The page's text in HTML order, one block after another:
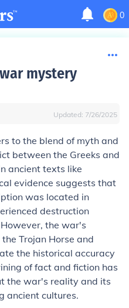
0
mystery
Updated: 7/26/2025
to the blend of myth and
between the Greeks and
ancient texts like
evidence suggests that
was located in
destruction
the war's
Trojan Horse and
the historical accuracy
of fact and fiction has
the war's reality and its
ancient cultures.